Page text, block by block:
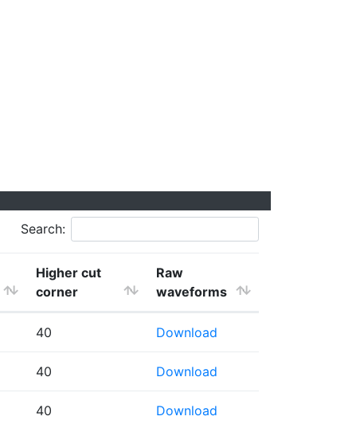
Search:
Higher cut
corner
Raw
waveforms
40 Download
40 Download
40 Download